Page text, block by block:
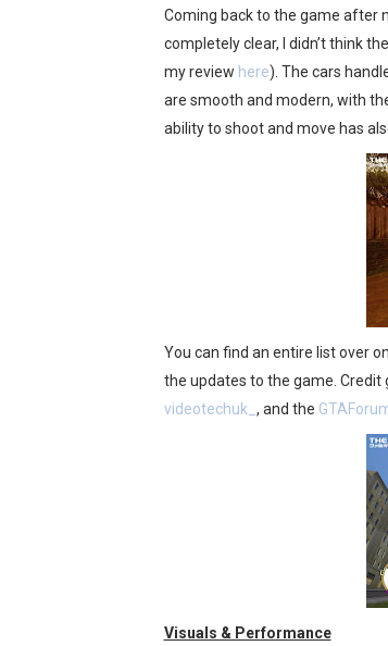
Coming back to the game after
completely clear, I didn’t think
my review here). The cars
are smooth and modern, with
ability to shoot and move has
You can find an entire list over on
the updates to the game. Credit
videotechuk_ , and the
Visuals & Performance